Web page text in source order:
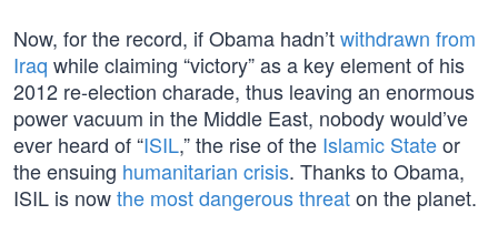
Now, for the record, if Obama hadn’twithdrawn from
Iraq while claiming “victory” as a key element of his
2012 re-election charade, thus leaving an enormous
power vacuum in the Middle East, nobody would’ve
ever heard of “ISIL,” the rise of the Islamic Stateor
the ensuing humanitarian crisis. Thanks to Obama,
ISIL is nowthe most dangerous threaton the planet.